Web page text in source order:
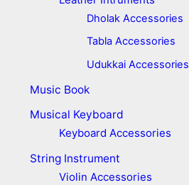
Dholak Accessories
Tabla Accessories
Udukkai Accessories
Music Book
Musical Keyboard
Keyboard Accessories
String Instrument
Violin Accessories